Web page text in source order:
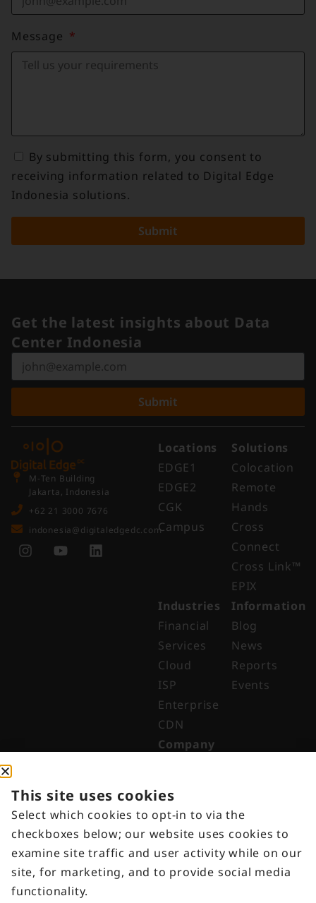
Message
By submitting this form, you consent to
receiving information related to Digital Edge
Indonesia solutions.
Submit
Get the latest insights about Data
Center Indonesia
Submit
M-Ten Building
Jakarta, Indonesia
+62 21 3000 7676
indonesia@digitaledgedc.com
Locations
EDGE1
EDGE2
CGK
Campus
Solutions
Colocation
Remote
Hands
Cross
Connect
Cross Link™​
EPIX
Industries
Financial
Services
Cloud
ISP
Enterprise
CDN
Information
Blog
News
Reports
Events
Company
Edge
Indonesia
Get in
Touch
Customer
This site uses cookies
Select which cookies to opt-in to via the
checkboxes below; our website uses cookies to
examine site traffic and user activity while on our
site, for marketing, and to provide social media
functionality.